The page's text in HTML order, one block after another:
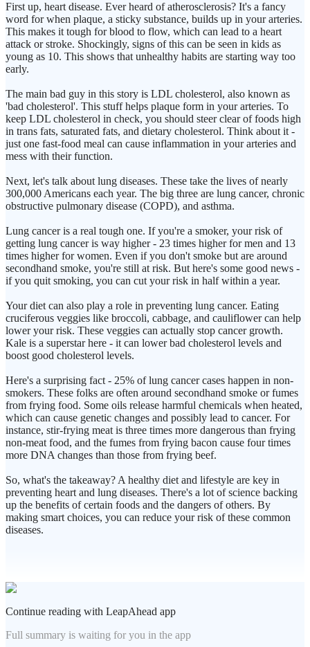
First up, heart disease. Ever heard of atherosclerosis? It's a fancy
word for when plaque, a sticky substance, builds up in your arteries.
This makes it tough for blood to flow, which can lead to a heart
attack or stroke. Shockingly, signs of this can be seen in kids as
young as 10. This shows that unhealthy habits are starting way too
early.
The main bad guy in this story is LDL cholesterol, also known as
'bad cholesterol'. This stuff helps plaque form in your arteries. To
keep LDL cholesterol in check, you should steer clear of foods high
in trans fats, saturated fats, and dietary cholesterol. Think about it -
just one fast-food meal can cause inflammation in your arteries and
mess with their function.
Next, let's talk about lung diseases. These take the lives of nearly
300,000 Americans each year. The big three are lung cancer, chronic
obstructive pulmonary disease (COPD), and asthma.
Lung cancer is a real tough one. If you're a smoker, your risk of
getting lung cancer is way higher - 23 times higher for men and 13
times higher for women. Even if you don't smoke but are around
secondhand smoke, you're still at risk. But here's some good news -
if you quit smoking, you can cut your risk in half within a year.
Your diet can also play a role in preventing lung cancer. Eating
cruciferous veggies like broccoli, cabbage, and cauliflower can help
lower your risk. These veggies can actually stop cancer growth.
Kale is a superstar here - it can lower bad cholesterol levels and
boost good cholesterol levels.
Here's a surprising fact - 25% of lung cancer cases happen in non-
smokers. These folks are often around secondhand smoke or fumes
from frying food. Some oils release harmful chemicals when heated,
which can cause genetic changes and possibly lead to cancer. For
instance, stir-frying meat is three times more dangerous than frying
non-meat food, and the fumes from frying bacon cause four times
more DNA changes than those from frying beef.
So, what's the takeaway? A healthy diet and lifestyle are key in
preventing heart and lung diseases. There's a lot of science backing
up the benefits of certain foods and the dangers of others. By
making smart choices, you can reduce your risk of these common
diseases.
Continue reading with LeapAhead app
Full summary is waiting for you in the app